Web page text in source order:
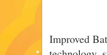
Improved